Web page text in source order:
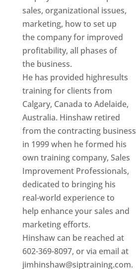
sales, organizational issues,
marketing, how to set up
the company for improved
profitability, all phases of
the business.
He has provided highresults
training for clients from
Calgary, Canada to Adelaide,
Australia. Hinshaw retired
from the contracting business
in 1999 when he formed his
own training company, Sales
Improvement Professionals,
dedicated to bringing his
real-world experience to
help enhance your sales and
marketing efforts.
Hinshaw can be reached at
602-369-8097, or via email at
jimhinshaw@siptraining.com.